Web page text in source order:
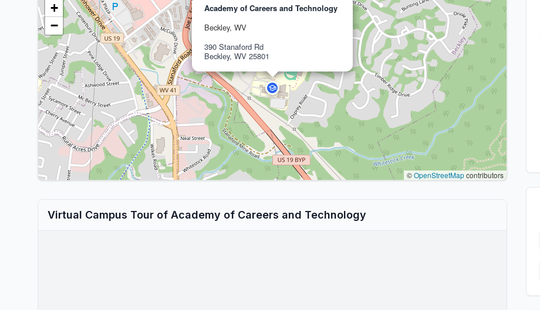
Academy of Careers and Technology
Beckley, WV
390 Stanaford Rd
Beckley, WV 25801
+
−
©OpenStreetMapcontributors
Virtual Campus Tour of Academy of Careers and Technology